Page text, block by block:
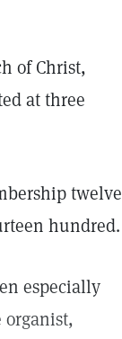
of Christ,
at three
twelve
hundred.
especially
organist,